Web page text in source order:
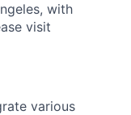
with
visit
various